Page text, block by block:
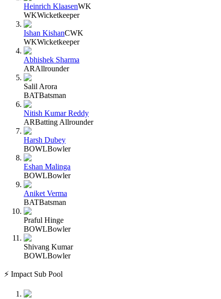
Heinrich KlaasenWK
WKWicketkeeper
Ishan KishanCWK
WKWicketkeeper
Abhishek Sharma
ARAllrounder
Salil Arora
BATBatsman
Nitish Kumar Reddy
ARBatting Allrounder
Harsh Dubey
BOWLBowler
Eshan Malinga
BOWLBowler
Aniket Verma
BATBatsman
Praful Hinge
BOWLBowler
Shivang Kumar
BOWLBowler
⚡ Impact Sub Pool